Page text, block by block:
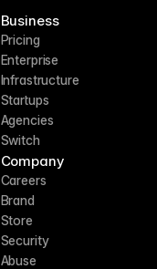
Business
Pricing
Enterprise
Infrastructure
Startups
Agencies
Switch
Company
Careers
Brand
Store
Security
Abuse